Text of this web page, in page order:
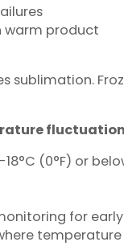
warm product
sublimation.
(0°F) or
for